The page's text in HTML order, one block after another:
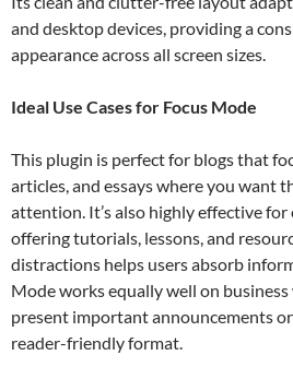
and desktop devices, providing a
appearance across all screen sizes.
Ideal Use Cases for Focus Mode
This plugin is perfect for blogs that
articles, and essays where you want
attention. It’s also highly effective
offering tutorials, lessons, and
distractions helps users absorb
Mode works equally well on
present important announcements
reader-friendly format.